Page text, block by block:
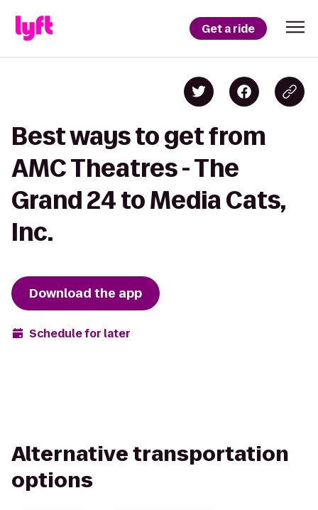
Get a ride
Best ways to get from
AMC Theatres - The
Grand 24 to Media Cats,
Inc.
Download the app
Schedule for later
Alternative transportation
options